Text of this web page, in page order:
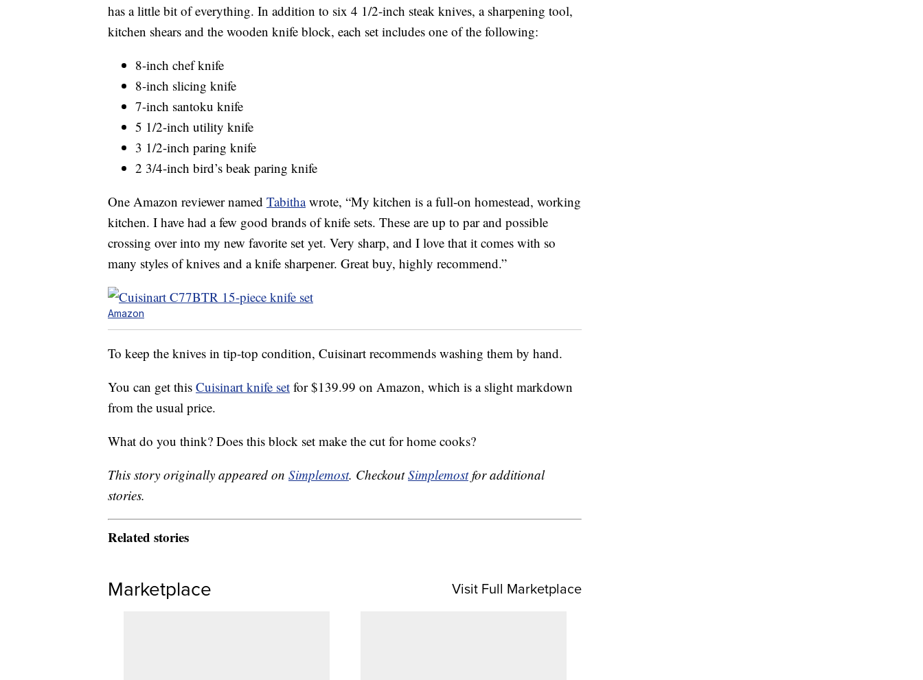
has a little bit of everything. In addition to six 4 1/2-inch steak knives, a sharpening tool,
kitchen shears and the wooden knife block, each set includes one of the following:
8-inch chef knife
8-inch slicing knife
7-inch santoku knife
5 1/2-inch utility knife
3 1/2-inch paring knife
2 3/4-inch bird’s beak paring knife
One Amazon reviewer named Tabithawrote, “My kitchen is a full-on homestead, working
kitchen. I have had a few good brands of knife sets. These are up to par and possible
crossing over into my new favorite set yet. Very sharp, and I love that it comes with so
many styles of knives and a knife sharpener. Great buy, highly recommend.”
Amazon
To keep the knives in tip-top condition, Cuisinart recommends washing them by hand.
You can get this Cuisinart knife set for $139.99 on Amazon, which is a slight markdown
from the usual price.
What do you think? Does this block set make the cut for home cooks?
This story originally appeared on Simplemost. CheckoutSimplemostfor additional
stories.
Related stories
Marketplace Visit Full Marketplace